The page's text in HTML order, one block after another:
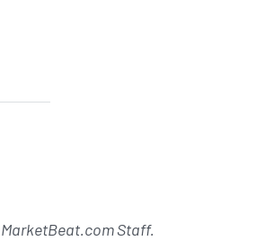
MarketBeat.com Staff.